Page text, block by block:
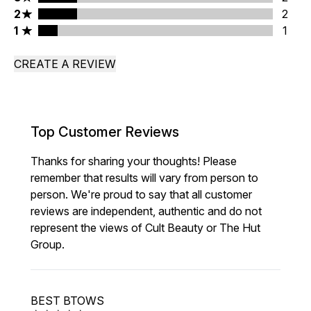
2 stars rating 2 reviews
2
2
1 stars rating 1 reviews
1 1
CREATE A REVIEW
Top Customer Reviews
Thanks for sharing your thoughts! Please
remember that results will vary from person to
person. We're proud to say that all customer
reviews are independent, authentic and do not
represent the views of Cult Beauty or The Hut
Group.
BEST BTOWS